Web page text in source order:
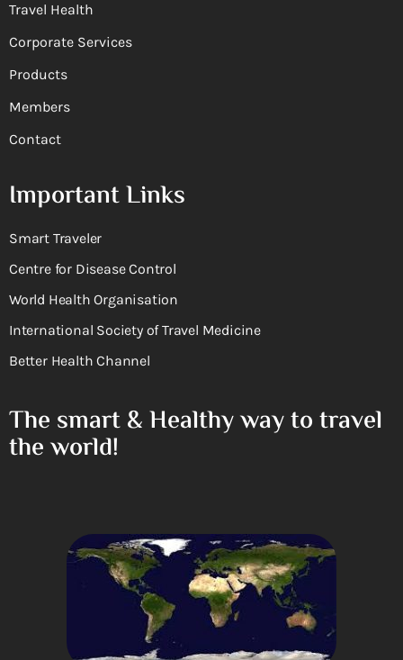
Travel Health
Corporate Services
Products
Members
Contact
Important Links
Smart Traveler
Centre for Disease Control
World Health Organisation
International Society of Travel Medicine
Better Health Channel
The smart & Healthy way to travel
the world!